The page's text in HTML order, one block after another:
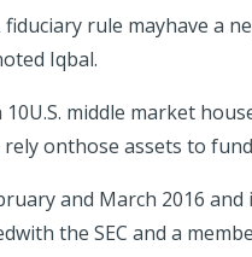
rule mayhave a
Iqbal.
middle market
onthose assets to
and March 2016
the SEC and a